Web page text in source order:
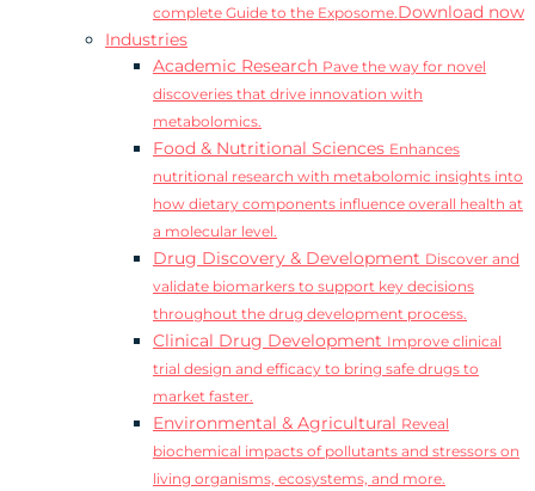
complete Guide to the Exposome.Download now
Industries
Academic Research Pave the way for novel
discoveries that drive innovation with
metabolomics.
Food & Nutritional Sciences Enhances
nutritional research with metabolomic insights into
how dietary components influence overall health at
a molecular level.
Drug Discovery & Development Discover and
validate biomarkers to support key decisions
throughout the drug development process.
Clinical Drug Development Improve clinical
trial design and efficacy to bring safe drugs to
market faster.
Environmental & Agricultural Reveal
biochemical impacts of pollutants and stressors on
living organisms, ecosystems, and more.